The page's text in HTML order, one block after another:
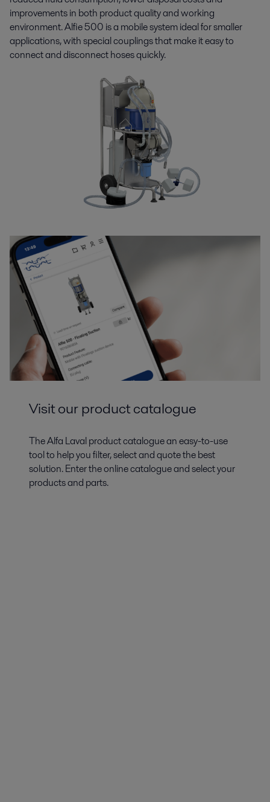
improvements in both product quality and working
environment. Alfie 500 is a mobile system ideal for smaller
applications, with special couplings that make it easy to
connect and disconnect hoses quickly.
Visit our product catalogue
The Alfa Laval product catalogue an easy-to-use
tool to help you filter, select and quote the best
solution. Enter the online catalogue and select your
products and parts.